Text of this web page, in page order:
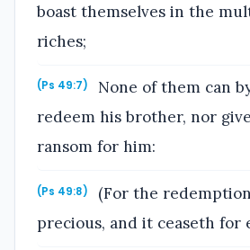
boast themselves in the
riches;
(Ps 49:7)
None of them can
redeem his brother, nor
ransom for him:
(Ps 49:8)
(For the
precious, and it ceaseth for